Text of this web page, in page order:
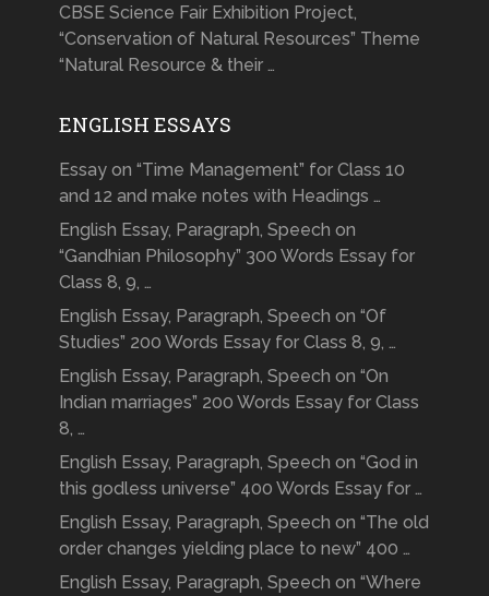
CBSE Science Fair Exhibition Project,
“Conservation of Natural Resources” Theme
“Natural Resource & their …
ENGLISH ESSAYS
Essay on “Time Management” for Class 10
and 12 and make notes with Headings …
English Essay, Paragraph, Speech on
“Gandhian Philosophy” 300 Words Essay for
Class 8, 9, …
English Essay, Paragraph, Speech on “Of
Studies” 200 Words Essay for Class 8, 9, …
English Essay, Paragraph, Speech on “On
Indian marriages” 200 Words Essay for Class
8, …
English Essay, Paragraph, Speech on “God in
this godless universe” 400 Words Essay for …
English Essay, Paragraph, Speech on “The old
order changes yielding place to new” 400 …
English Essay, Paragraph, Speech on “Where